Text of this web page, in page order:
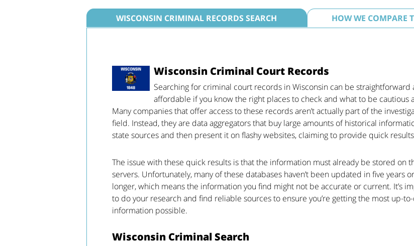
WISCONSIN CRIMINAL RECORDS SEARCH HOW WE COMPARE
Wisconsin Criminal Court Records
Searching for criminal court records in Wisconsin can be straightforward
affordable if you know the right places to check and what to be cautious
Many companies that offer access to these records aren’t actually part of the
field. Instead, they are data aggregators that buy large amounts of historical
state sources and then present it on flashy websites, claiming to provide quick
The issue with these quick results is that the information must already be stored on
servers. Unfortunately, many of these databases haven’t been updated in five years
longer, which means the information you find might not be accurate or current. It’s
to do your research and find reliable sources to ensure you’re getting the most up-
information possible.
Wisconsin Criminal Search